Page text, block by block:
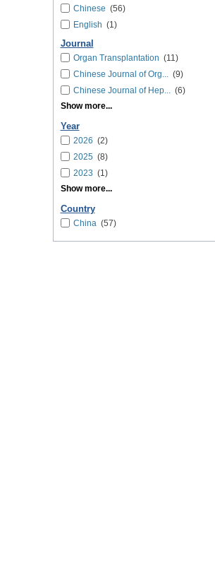
Chinese (56)
English (1)
Journal
Organ Transplantation (11)
Chinese Journal of Org...(9)
Chinese Journal of Hep...(6)
Show more...
Year
2026 (2)
2025 (8)
2023 (1)
Show more...
Country
China(57)